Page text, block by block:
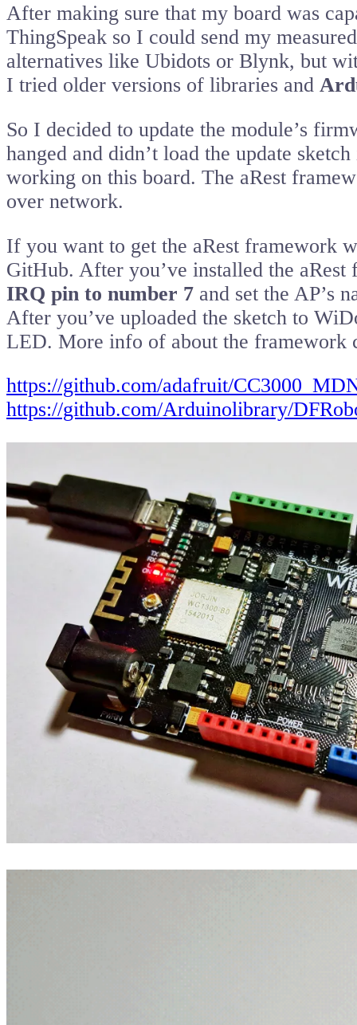
After making sure that my board was
ThingSpeak so I could send my
alternatives like Ubidots or Blynk, but
I tried older versions of libraries and
So I decided to update the module’s
hanged and didn’t load the update
working on this board. The aRest
over network.
If you want to get the aRest framework
GitHub. After you’ve installed the
IRQ pin to number 7 and set the AP’s
After you’ve uploaded the sketch to
LED. More info of about the framework
https://github.com/adafruit/
https://github.com/Arduinolibrary/